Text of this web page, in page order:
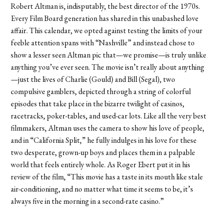
Robert Altman is, indisputably, the best director of the 1970s.
Every Film Board generation has shared in this unabashed love
affair. This calendar, we opted against testing the limits of your
feeble attention spans with “Nashville” and instead chose to
show a lesser seen Altman pic that—we promise—is truly unlike
anything you’ve ever seen. The movie isn’t really about anything
—just the lives of Charlie (Gould) and Bill (Segal), two
compulsive gamblers, depicted through a string of colorful
episodes that take place in the bizarre twilight of casinos,
racetracks, poker-tables, and used-car lots. Like all the very best
filmmakers, Altman uses the camera to show his love of people,
and in “California Split,” he fully indulges in his love for these
two desperate, grown-up boys and places them in a palpable
world that feels entirely whole. As Roger Ebert put it in his
review of the film, “This movie has a taste in its mouth like stale
air-conditioning, and no matter what time it seems to be, it’s
always five in the morning in a second-rate casino.”